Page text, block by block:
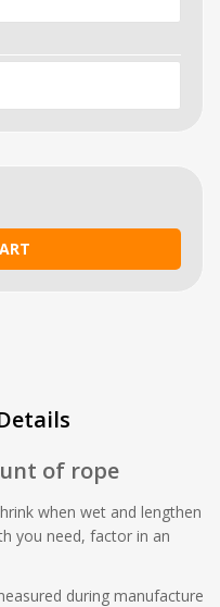
of rope
when wet and lengthen
you need, factor in an
during manufacture